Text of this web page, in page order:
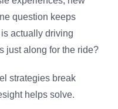
question keeps
actually driving
just along for the ride?
strategies break
helps solve.